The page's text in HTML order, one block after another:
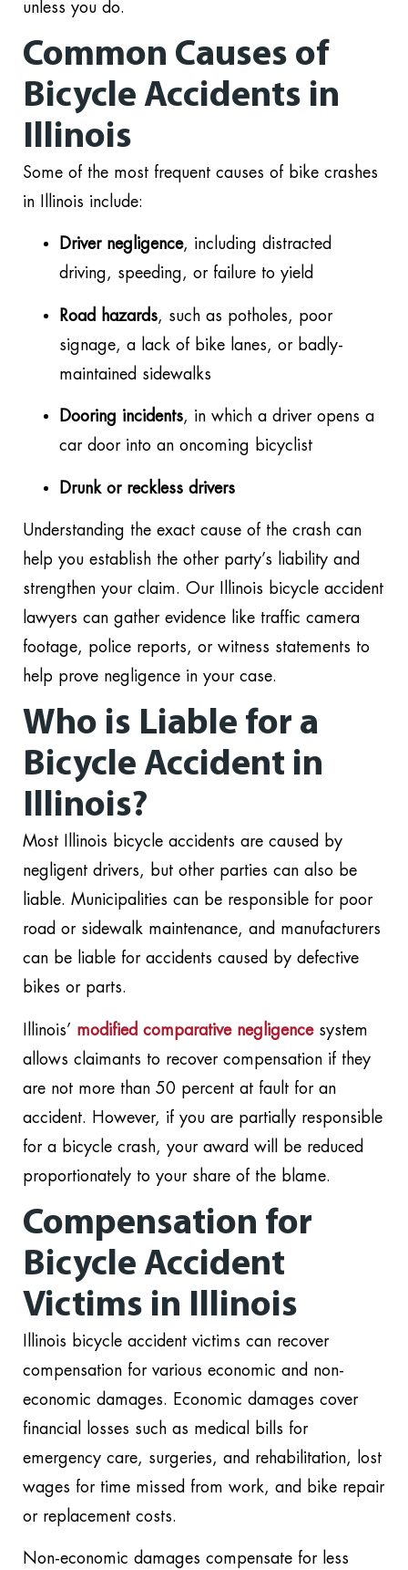
unless you do.
Common Causes of
Bicycle Accidents in
Illinois
Some of the most frequent causes of bike crashes
in Illinois include:
Driver negligence, including distracted
driving, speeding, or failure to yield
Road hazards, such as potholes, poor
signage, a lack of bike lanes, or badly-
maintained sidewalks
Dooring incidents, in which a driver opens a
car door into an oncoming bicyclist
Drunk or reckless drivers
Understanding the exact cause of the crash can
help you establish the other party’s liability and
strengthen your claim. Our Illinois bicycle accident
lawyers can gather evidence like traffic camera
footage, police reports, or witness statements to
help prove negligence in your case.
Who is Liable for a
Bicycle Accident in
Illinois?
Most Illinois bicycle accidents are caused by
negligent drivers, but other parties can also be
liable. Municipalities can be responsible for poor
road or sidewalk maintenance, and manufacturers
can be liable for accidents caused by defective
bikes or parts.
Illinois’ modified comparative negligencesystem
allows claimants to recover compensation if they
are not more than 50 percent at fault for an
accident. However, if you are partially responsible
for a bicycle crash, your award will be reduced
proportionately to your share of the blame.
Compensation for
Bicycle Accident
Victims in Illinois
Illinois bicycle accident victims can recover
compensation for various economic and non-
economic damages. Economic damages cover
financial losses such as medical bills for
emergency care, surgeries, and rehabilitation, lost
wages for time missed from work, and bike repair
or replacement costs.
Non-economic damages compensate for less